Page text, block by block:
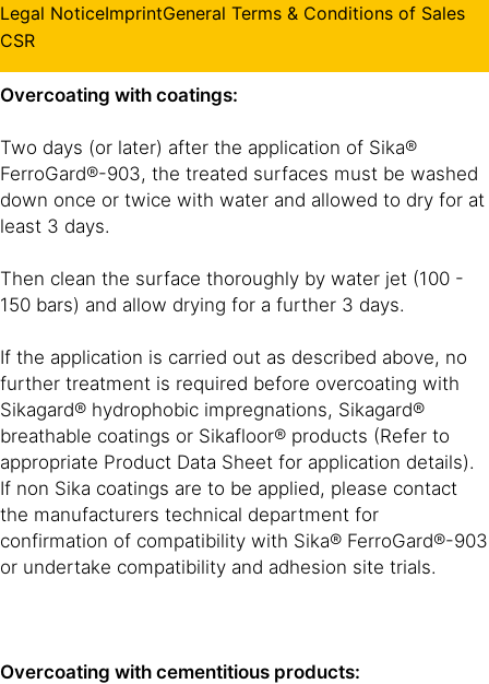
Overcoating with coatings:
Two days (or later) after the application of Sika®
FerroGard®-903, the treated surfaces must be washed
down once or twice with water and allowed to dry for at
least 3 days.
Then clean the surface thoroughly by water jet (100 -
150 bars) and allow drying for a further 3 days.
If the application is carried out as described above, no
further treatment is required before overcoating with
Sikagard® hydrophobic impregnations, Sikagard®
breathable coatings or Sikafloor® products (Refer to
appropriate Product Data Sheet for application details).
If non Sika coatings are to be applied, please contact
the manufacturers technical department for
confirmation of compatibility with Sika® FerroGard®-903
or undertake compatibility and adhesion site trials.
Overcoating with cementitious products:
Legal NoticeImprintGeneral Terms & Conditions of Sales
CSR